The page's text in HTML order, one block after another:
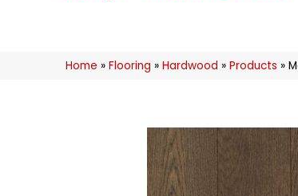
Home » Flooring » Hardwood » Products »